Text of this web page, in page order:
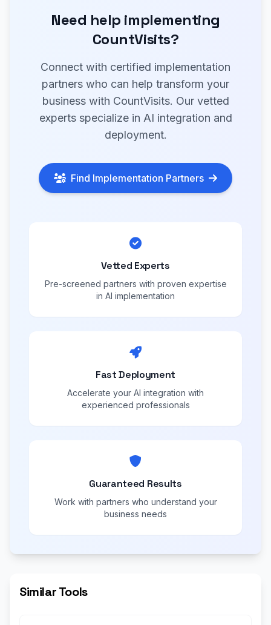
Need help implementing
CountVisits?
Connect with certified implementation
partners who can help transform your
business with CountVisits. Our vetted
experts specialize in AI integration and
deployment.
Find Implementation Partners
Vetted Experts
Pre-screened partners with proven expertise
in AI implementation
Fast Deployment
Accelerate your AI integration with
experienced professionals
Guaranteed Results
Work with partners who understand your
business needs
Similar Tools